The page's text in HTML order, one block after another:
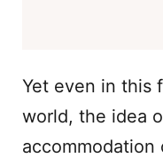
Yet even in this
world, the idea